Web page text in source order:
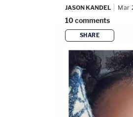
JASON KANDEL Mar
10comments
SHARE